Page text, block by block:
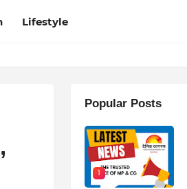
Lifestyle
News and Updates
Popular Posts
1